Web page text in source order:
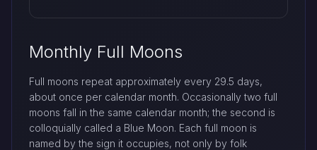
Monthly Full Moons
Full moons repeat approximately every 29.5 days,
about once per calendar month. Occasionally two full
moons fall in the same calendar month; the second is
colloquially called a Blue Moon. Each full moon is
named by the sign it occupies, not only by folk